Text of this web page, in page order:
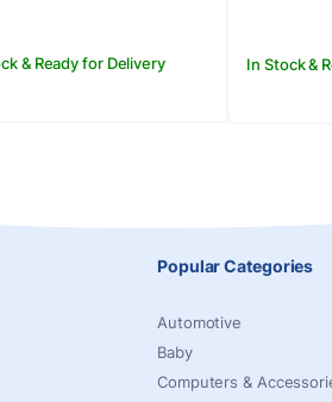
& Ready for Delivery In Stock &
Popular Categories
Automotive
Baby
Computers &